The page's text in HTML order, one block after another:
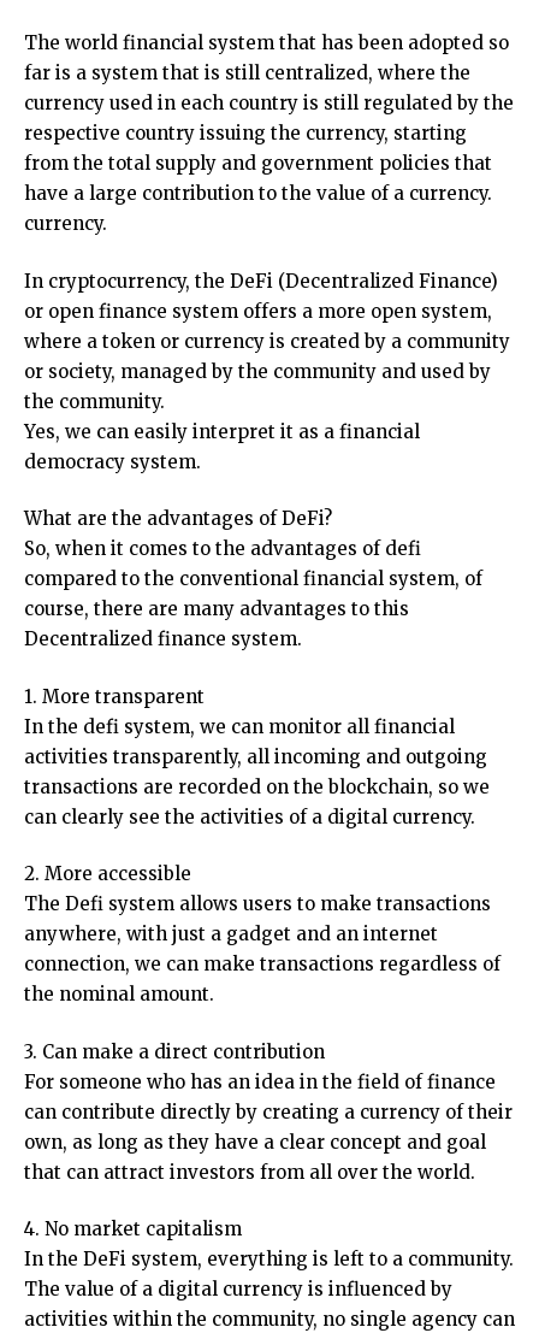
The world financial system that has been adopted so
far is a system that is still centralized, where the
currency used in each country is still regulated by the
respective country issuing the currency, starting
from the total supply and government policies that
have a large contribution to the value of a currency.
currency.
In cryptocurrency, the DeFi (Decentralized Finance)
or open finance system offers a more open system,
where a token or currency is created by a community
or society, managed by the community and used by
the community.
Yes, we can easily interpret it as a financial
democracy system.
What are the advantages of DeFi?
So, when it comes to the advantages of defi
compared to the conventional financial system, of
course, there are many advantages to this
Decentralized finance system.
1. More transparent
In the defi system, we can monitor all financial
activities transparently, all incoming and outgoing
transactions are recorded on the blockchain, so we
can clearly see the activities of a digital currency.
2. More accessible
The Defi system allows users to make transactions
anywhere, with just a gadget and an internet
connection, we can make transactions regardless of
the nominal amount.
3. Can make a direct contribution
For someone who has an idea in the field of finance
can contribute directly by creating a currency of their
own, as long as they have a clear concept and goal
that can attract investors from all over the world.
4. No market capitalism
In the DeFi system, everything is left to a community.
The value of a digital currency is influenced by
activities within the community, no single agency can